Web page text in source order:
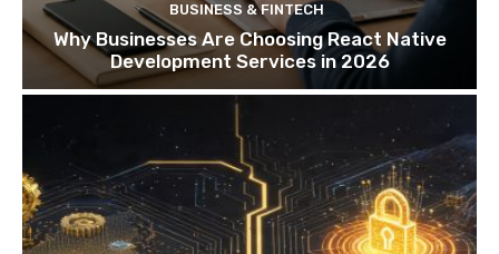
BUSINESS & FINTECH
Why Businesses Are Choosing React Native
Development Services in 2026